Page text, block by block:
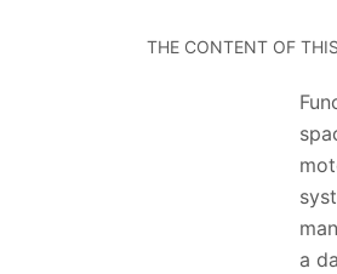
THE CONTENT OF
a